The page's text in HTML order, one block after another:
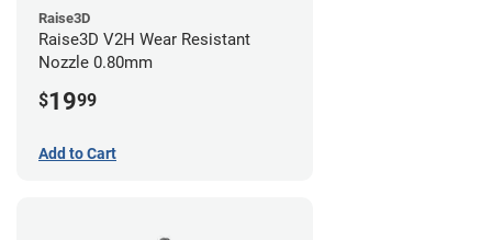
Raise3D
Raise3D V2H Wear Resistant
Nozzle 0.80mm
$1999
Add to Cart